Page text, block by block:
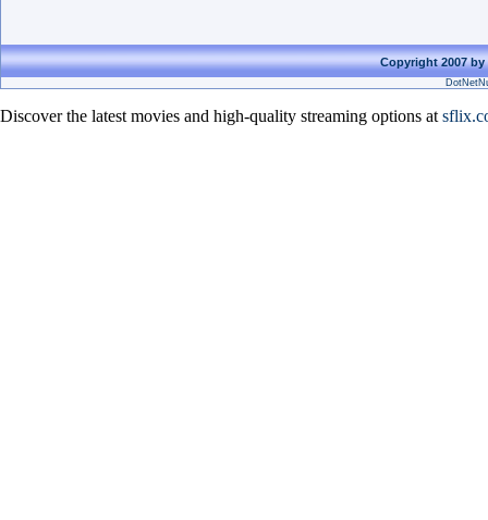
Copyright 2007
Discover the latest movies and high-quality streaming options at